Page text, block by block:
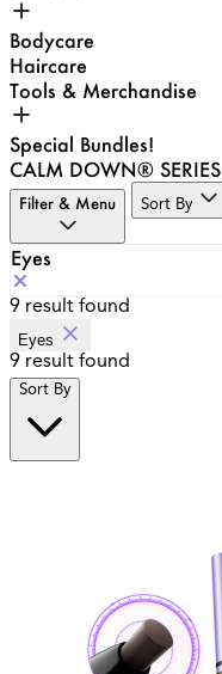
Bodycare
Haircare
Tools & Merchandise
Special Bundles!
CALM DOWN® SERIES
Filter & Menu Sort By
Eyes
9 result found
Eyes
9 result found
Sort By